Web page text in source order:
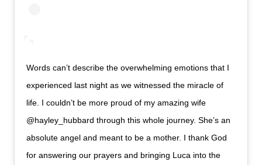
Words can’t describe the overwhelming emotions that I
experienced last night as we witnessed the miracle of
life. I couldn’t be more proud of my amazing wife
@hayley_hubbard through this whole journey. She’s an
absolute angel and meant to be a mother. I thank God
for answering our prayers and bringing Luca into the